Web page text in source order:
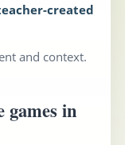
created
and context.
games in